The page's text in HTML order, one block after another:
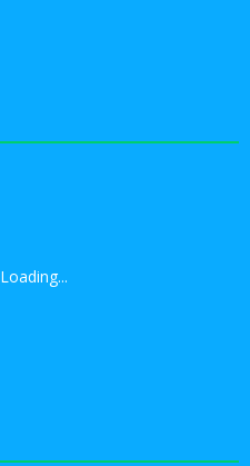
Loading...Loading...